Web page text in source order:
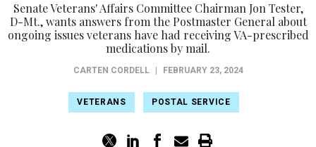
Senate Veterans' Affairs Committee Chairman Jon Tester,
D-Mt., wants answers from the Postmaster General about
ongoing issues veterans have had receiving VA-prescribed
medications by mail.
CARTEN CORDELL FEBRUARY 23, 2024
VETERANS POSTAL SERVICE